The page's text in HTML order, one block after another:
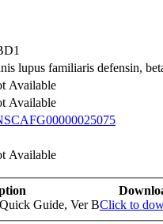
lupus familiaris defensin,
Available
Available
Available
Guide, Ver BClick to